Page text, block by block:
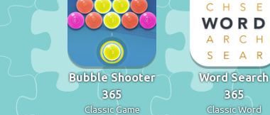
Bubble Shooter
365
Classic Game
Word Search
365
Classic Word